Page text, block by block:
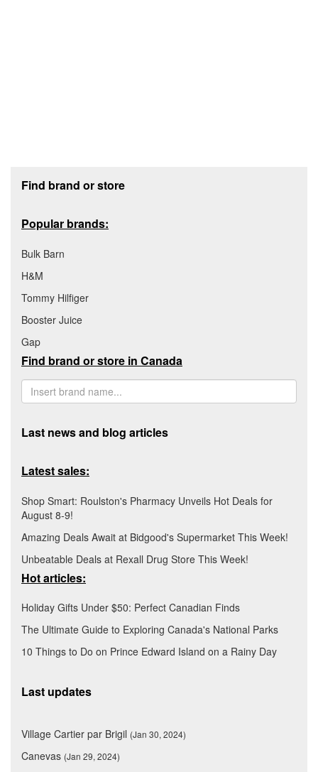
Find brand or store
Popular brands:
Bulk Barn
H&M
Tommy Hilfiger
Booster Juice
Gap
Find brand or store in Canada
Last news and blog articles
Latest sales:
Shop Smart: Roulston's Pharmacy Unveils Hot Deals for
August 8-9!
Amazing Deals Await at Bidgood's Supermarket This Week!
Unbeatable Deals at Rexall Drug Store This Week!
Hot articles:
Holiday Gifts Under $50: Perfect Canadian Finds
The Ultimate Guide to Exploring Canada's National Parks
10 Things to Do on Prince Edward Island on a Rainy Day
Last updates
Village Cartier par Brigil (Jan 30, 2024)
Canevas (Jan 29, 2024)